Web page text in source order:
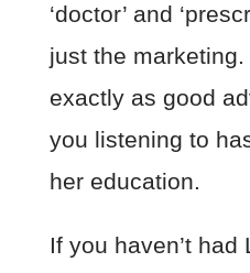
‘doctor’ and
just the
exactly as good
you listening to
her education.
If you haven’t had